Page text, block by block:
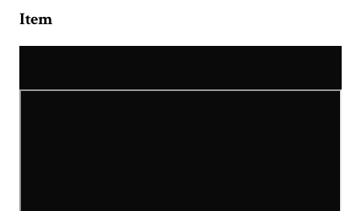
Item